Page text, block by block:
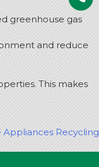
greenhouse gas
and reduce
This makes
Recycling